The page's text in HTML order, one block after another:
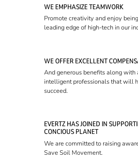
WE EMPHASIZE TEAMWORK
Promote creativity and enjoy
leading edge of high-tech in our
WE OFFER EXCELLENT
And generous benefits along with
intelligent professionals that will
succeed.
EVERTZ HAS JOINED IN
CONCIOUS PLANET
We are committed to raising
Save Soil Movement.